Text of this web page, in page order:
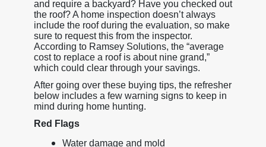
and require a backyard? Have you checked out
the roof? A home inspection doesn’t always
include the roof during the evaluation, so make
sure to request this from the inspector.
According to Ramsey Solutions, the “average
cost to replace a roof is about nine grand,”
which could clear through your savings.
After going over these buying tips, the refresher
below includes a few warning signs to keep in
mind during home hunting.
Red Flags
Water damage and mold